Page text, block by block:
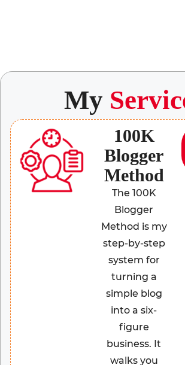
My
100K
Blogger
Method
The 100K
Blogger
Method is my
step-by-step
system for
turning a
simple blog
into a six-
figure
business. It
walks you